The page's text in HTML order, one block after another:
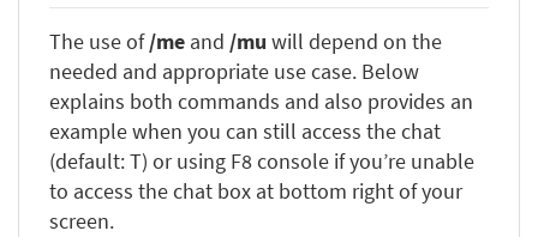
The use of/me and /mu will depend on the
needed and appropriate use case. Below
explains both commands and also provides an
example when you can still access the chat
(default: T) or using F8 console if you’re unable
to access the chat box at bottom right of your
screen.